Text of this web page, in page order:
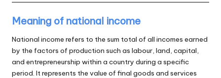
Meaning of national income
National income refers to the sum total of all incomes earned
by the factors of production such as labour, land, capital,
and entrepreneurship within a country during a specific
period. It represents the value of final goods and services